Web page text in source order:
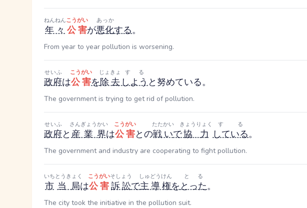
年々
ねんねん
公害
こうがい
が悪化
あっか
する。
From year to year pollution is worsening.
政府
せいふ
は公害
こうがい
を除去
じょきょ
しよう
する
と努めている。
The government is trying to get rid of pollution.
政府
せいふ
と 産業界
さんぎょうかい
は公害
こうがい
との戦い
たたかい
で協力
きょうりょく
している
する
。
The government and industry are cooperating to fight pollution.
市
いち
当局
とうきょく
は公害
こうがい
訴訟
そしょう
で主導権
しゅどうけん
をとった
とる
。
The city took the initiative in the pollution suit.